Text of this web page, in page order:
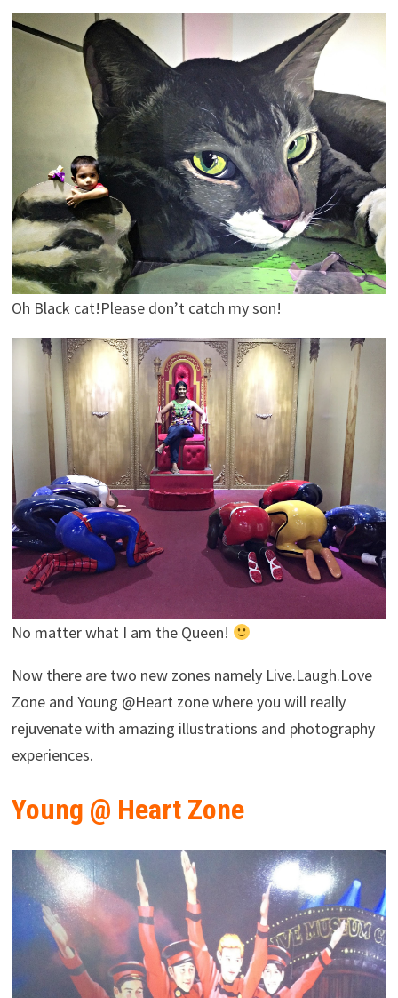
Oh Black cat!Please don’t catch my son!
No matter what I am the Queen!
Now there are two new zones namely Live.Laugh.Love
Zone and Young @Heart zone where you will really
rejuvenate with amazing illustrations and photography
experiences.
Young @ Heart Zone